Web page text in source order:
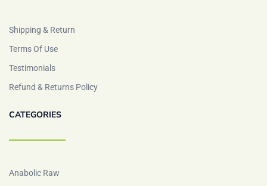
Shipping & Return
Terms Of Use
Testimonials
Refund & Returns Policy
CATEGORIES
Anabolic Raw